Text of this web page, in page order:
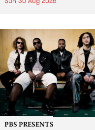
live from the Camberwell
, celebrating Camberwell
Sunday Market 's 50th
Anniversary!
PBS PRESENTS